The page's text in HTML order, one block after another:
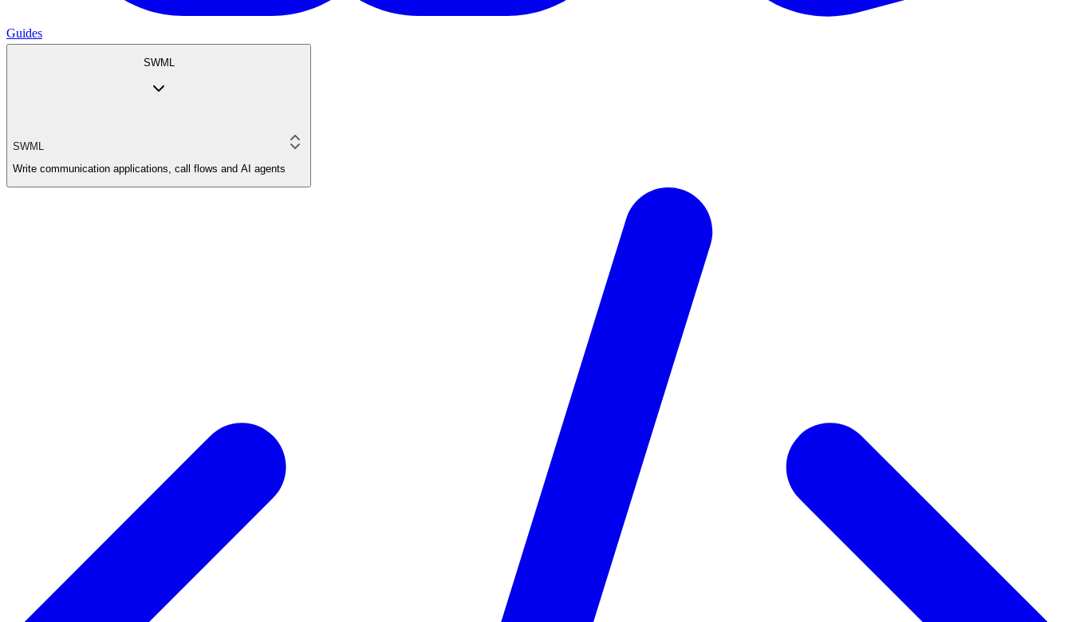
Guides
SWML
SWML
Write communication applications, call flows and AI agents